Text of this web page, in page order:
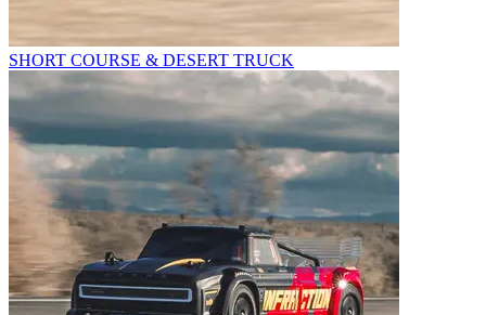
SHORT COURSE & DESERT TRUCK